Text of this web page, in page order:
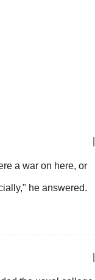
a war on here, or
he answered.